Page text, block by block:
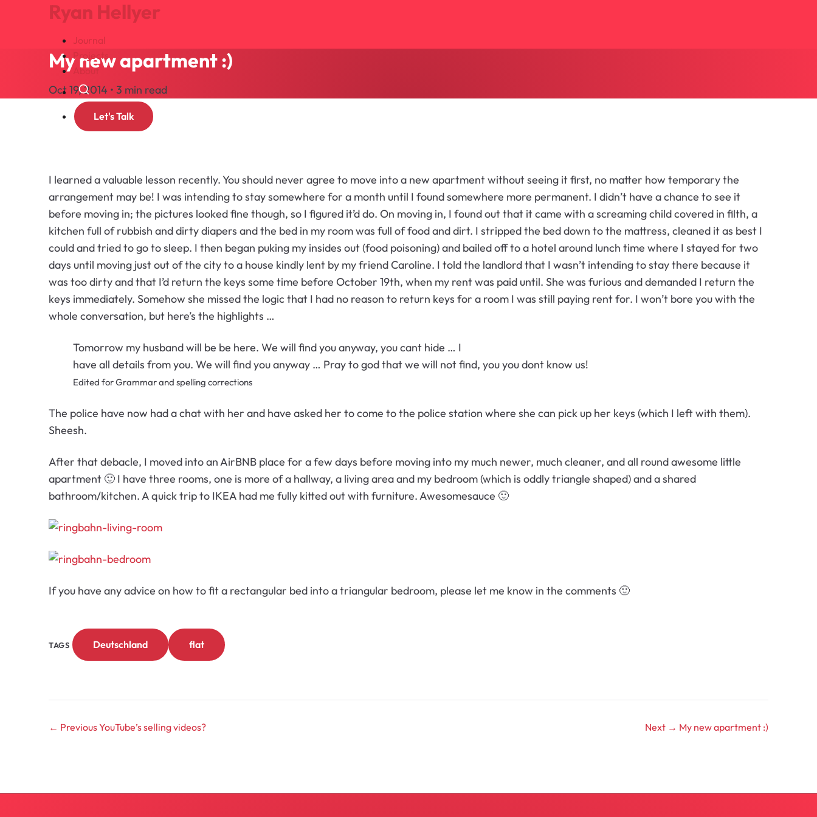
Ryan Hellyer
Journal
Projects
About
Let's Talk
Search
My new apartment :)
Oct 19, 2014 • 3 min read
I learned a valuable lesson recently. You should never agree to move into a new apartment without seeing it first, no matter how temporary the
arrangement may be! I was intending to stay somewhere for a month until I found somewhere more permanent. I didn’t have a chance to see it
before moving in; the pictures looked fine though, so I figured it’d do. On moving in, I found out that it came with a screaming child covered in filth, a
kitchen full of rubbish and dirty diapers and the bed in my room was full of food and dirt. I stripped the bed down to the mattress, cleaned it as best I
could and tried to go to sleep. I then began puking my insides out (food poisoning) and bailed off to a hotel around lunch time where I stayed for two
days until moving just out of the city to a house kindly lent by my friend Caroline. I told the landlord that I wasn’t intending to stay there because it
was too dirty and that I’d return the keys some time before October 19th, when my rent was paid until. She was furious and demanded I return the
keys immediately. Somehow she missed the logic that I had no reason to return keys for a room I was still paying rent for. I won’t bore you with the
whole conversation, but here’s the highlights …
Tomorrow my husband will be be here. We will find you anyway, you cant hide … I
have all details from you. We will find you anyway … Pray to god that we will not find, you you dont know us!
Edited for Grammar and spelling corrections
The police have now had a chat with her and have asked her to come to the police station where she can pick up her keys (which I left with them).
Sheesh.
After that debacle, I moved into an AirBNB place for a few days before moving into my much newer, much cleaner, and all round awesome little
apartment 🙂 I have three rooms, one is more of a hallway, a living area and my bedroom (which is oddly triangle shaped) and a shared
bathroom/kitchen. A quick trip to IKEA had me fully kitted out with furniture. Awesomesauce 🙂
If you have any advice on how to fit a rectangular bed into a triangular bedroom, please let me know in the comments 🙂
TAGS Deutschland flat
← PreviousYouTube’s selling videos? Next → My new apartment :)